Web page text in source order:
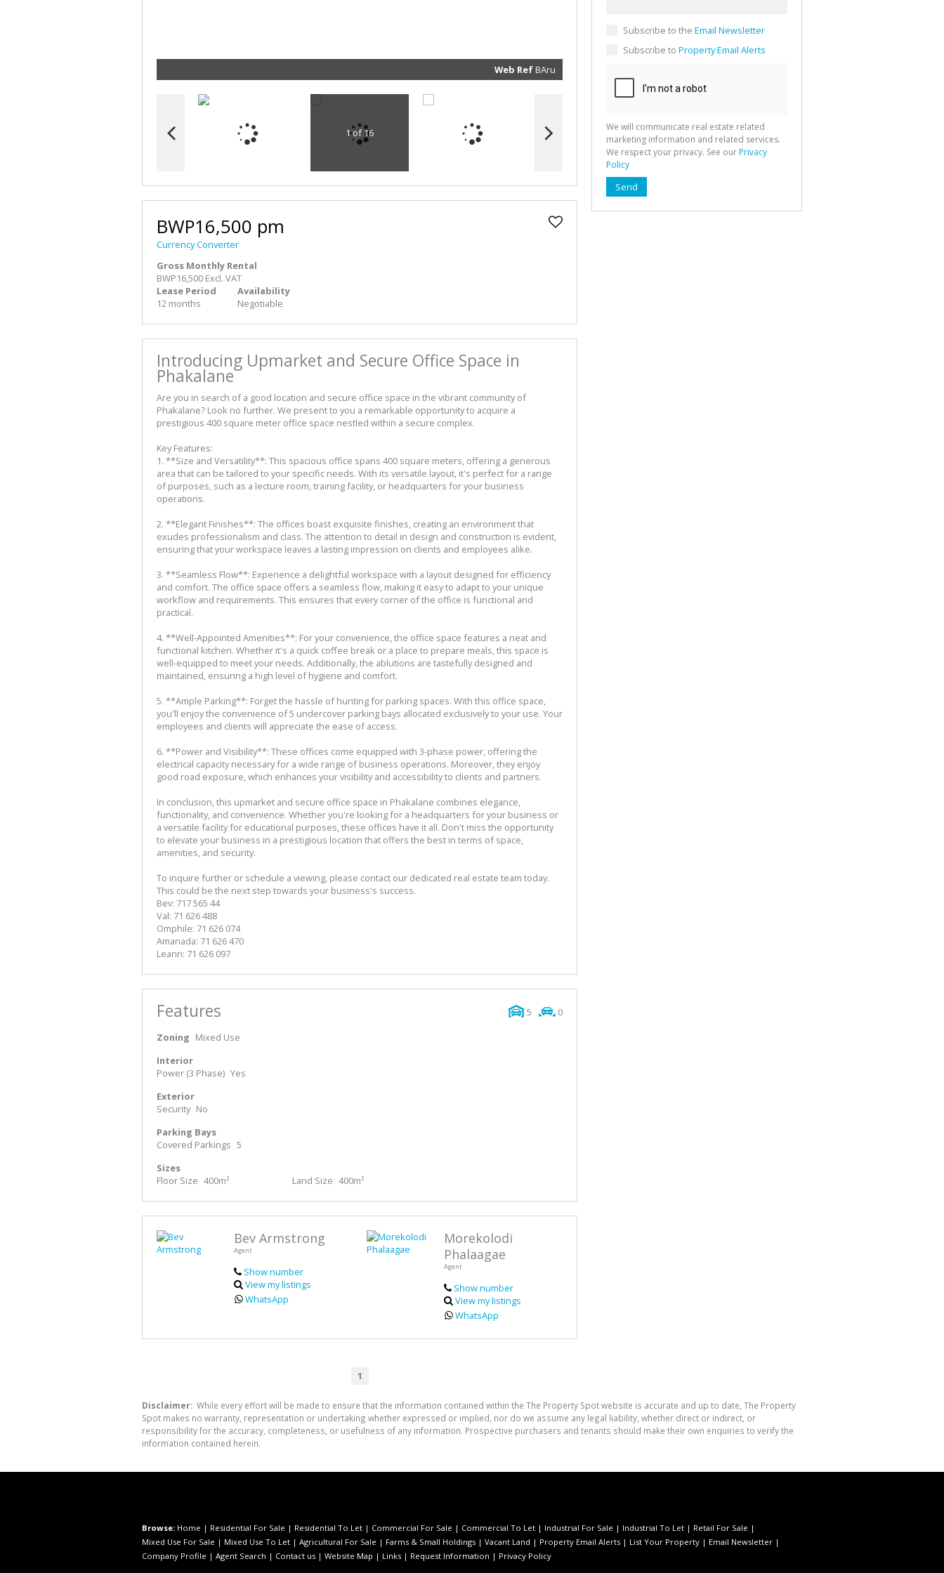
services. We
privacy. See
Privacy
Policy
Submit
Web Ref BAru
1 of 16
BWP16,500 pm
Currency Converter
Gross Monthly Rental
BWP16,500 Excl. VAT
Lease Period
12 months
Availability
Negotiable
Introducing Upmarket and Secure Office Space in
Phakalane
Are you in search of a good location and secure office space in the vibrant community of
Phakalane? Look no further. We present to you a remarkable opportunity to acquire a
prestigious 400 square meter office space nestled within a secure complex.
Key Features:
1. **Size and Versatility**: This spacious office spans 400 square meters, offering a generous
area that can be tailored to your specific needs. With its versatile layout, it's perfect for a range
of purposes, such as a lecture room, training facility, or headquarters for your business
operations.
2. **Elegant Finishes**: The offices boast exquisite finishes, creating an environment that
exudes professionalism and class. The attention to detail in design and construction is evident,
ensuring that your workspace leaves a lasting impression on clients and employees alike.
3. **Seamless Flow**: Experience a delightful workspace with a layout designed for efficiency
and comfort. The office space offers a seamless flow, making it easy to adapt to your unique
workflow and requirements. This ensures that every corner of the office is functional and
practical.
4. **Well-Appointed Amenities**: For your convenience, the office space features a neat and
functional kitchen. Whether it's a quick coffee break or a place to prepare meals, this space is
well-equipped to meet your needs. Additionally, the ablutions are tastefully designed and
maintained, ensuring a high level of hygiene and comfort.
5. **Ample Parking**: Forget the hassle of hunting for parking spaces. With this office space,
you'll enjoy the convenience of 5 undercover parking bays allocated exclusively to your use. Your
employees and clients will appreciate the ease of access.
6. **Power and Visibility**: These offices come equipped with 3-phase power, offering the
electrical capacity necessary for a wide range of business operations. Moreover, they enjoy
good road exposure, which enhances your visibility and accessibility to clients and partners.
In conclusion, this upmarket and secure office space in Phakalane combines elegance,
functionality, and convenience. Whether you're looking for a headquarters for your business or
a versatile facility for educational purposes, these offices have it all. Don't miss the opportunity
to elevate your business in a prestigious location that offers the best in terms of space,
amenities, and security.
To inquire further or schedule a viewing, please contact our dedicated real estate team today.
This could be the next step towards your business's success.
Bev: 717 565 44
Val: 71 626 488
Omphile: 71 626 074
Amanada: 71 626 470
Leanri: 71 626 097
Features 5
0
Zoning Mixed Use
Interior
Power (3 Phase) Yes
Exterior
Security No
Parking Bays
Covered Parkings 5
Sizes
Floor Size 400m² Land Size 400m²
Bev Armstrong
Agent
Show number
View my listings
WhatsApp
Morekolodi
Phalaagae
Agent
Show number
View my listings
WhatsApp
1
Subscribe to the Email Newsletter
Subscribe to Property Email Alerts
We will communicate real estate related
marketing information and related services.
We respect your privacy. See ourPrivacy
Policy
Send
Disclaimer: While every effort will be made to ensure that the information contained within the The Property Spot website is accurate and up to date, The Property
Spot makes no warranty, representation or undertaking whether expressed or implied, nor do we assume any legal liability, whether direct or indirect, or
responsibility for the accuracy, completeness, or usefulness of any information. Prospective purchasers and tenants should make their own enquiries to verify the
information contained herein.
Browse: Home | Residential For Sale | Residential To Let | Commercial For Sale | Commercial To Let | Industrial For Sale | Industrial To Let | Retail For Sale |
Mixed Use For Sale | Mixed Use To Let | Agricultural For Sale | Farms & Small Holdings | Vacant Land | Property Email Alerts | List Your Property | Email Newsletter |
Company Profile | Agent Search | Contact us | Website Map | Links | Request Information | Privacy Policy